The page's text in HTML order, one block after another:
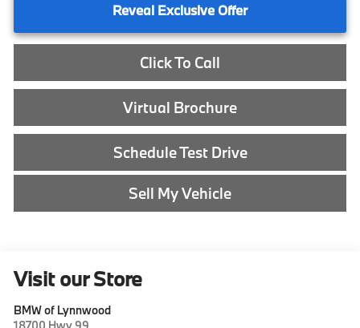
Reveal Exclusive Offer
Click To Call
Virtual Brochure
Schedule Test Drive
Sell My Vehicle
Visit our Store
BMW of Lynnwood